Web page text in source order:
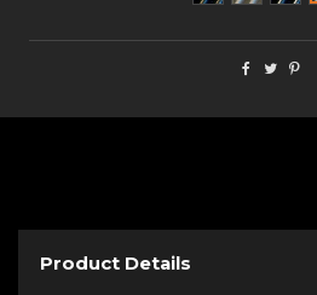
Product Details